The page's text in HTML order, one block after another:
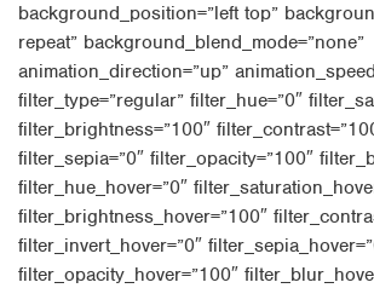
background_position=”left top”
repeat” background_blend_mode=”none”
animation_direction=”up”
filter_type=”regular” filter_hue=”0″
filter_brightness=”100″
filter_sepia=”0″ filter_opacity=”100″
filter_hue_hover=”0″
filter_brightness_hover=”100″
filter_invert_hover=”0″
filter_opacity_hover=”100″